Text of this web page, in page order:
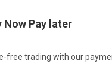
Now Pay later
free trading with our